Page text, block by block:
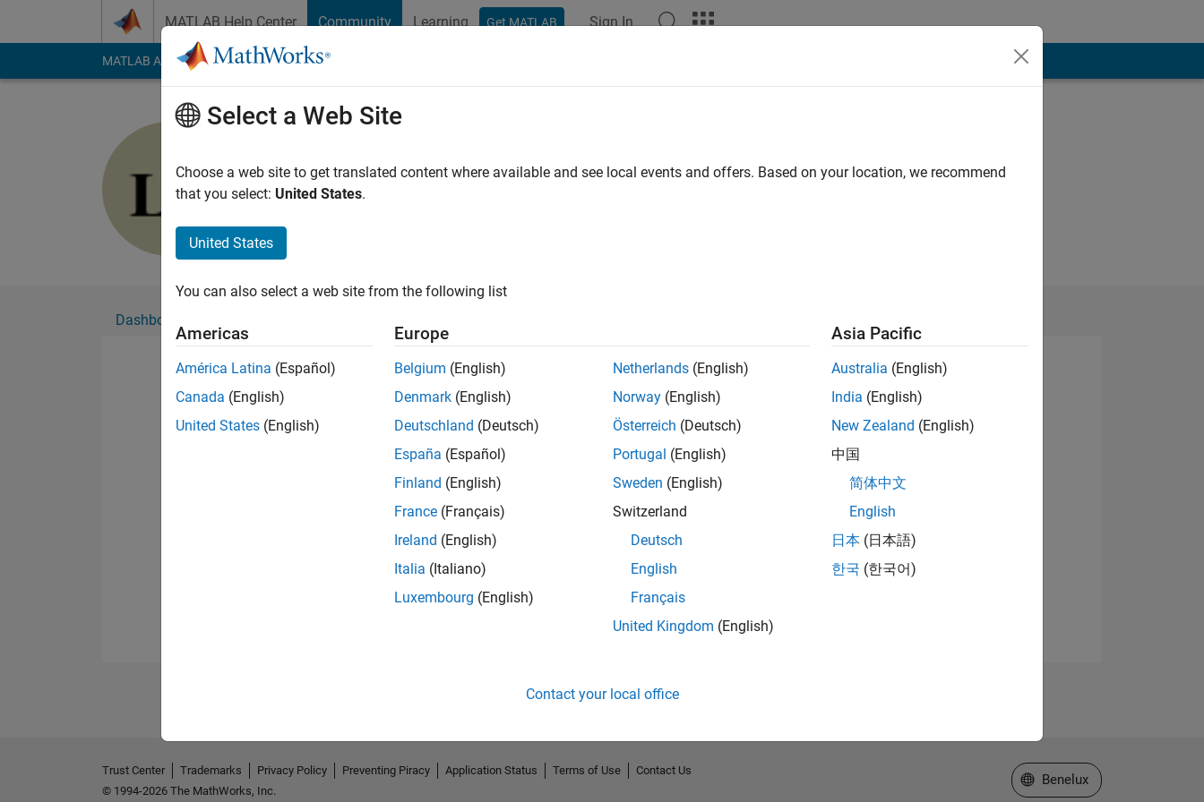
MATLAB Help Center Community Learning Get MATLAB Sign In
MATLAB Answers File Exchange Cody
Active since 2019
Followers:0Following:
Dashboard
Please to endorse this person in a skill
No Endorsements received
Select a Web Site
Choose a web site to get translated content where available and see local events and offers. Based on your location, we recommend
that you select: United States.
United States
You can also select a web site from the following list
Americas
América Latina (Español)
Canada (English)
United States (English)
Europe
Belgium (English)
Denmark (English)
Deutschland (Deutsch)
España (Español)
Finland (English)
France (Français)
Ireland (English)
Italia (Italiano)
Luxembourg (English)
Netherlands (English)
Norway (English)
Österreich (Deutsch)
Portugal (English)
Sweden (English)
Switzerland
Deutsch
English
Français
United Kingdom (English)
Asia Pacific
Australia (English)
India (English)
New Zealand (English)
中国
简体中文
English
日本 (日本語)
한국 (한국어)
Contact your local office
Trust Center Trademarks Privacy Policy Preventing Piracy Application Status Terms of Use
Contact Us
© 1994-2026 The MathWorks, Inc.
Select a Web Site
Benelux